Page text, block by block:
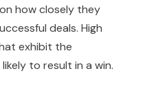
how closely they
deals. High
exhibit the
to result in a win.